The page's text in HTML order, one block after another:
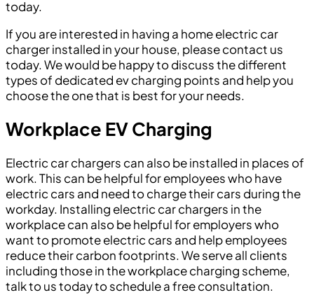
today.
If you are interested in having a home electric car
charger installed in your house, please contact us
today. We would be happy to discuss the different
types of dedicated ev charging points and help you
choose the one that is best for your needs.
Workplace EV Charging
Electric car chargers can also be installed in places of
work. This can be helpful for employees who have
electric cars and need to charge their cars during the
workday. Installing electric car chargers in the
workplace can also be helpful for employers who
want to promote electric cars and help employees
reduce their carbon footprints. We serve all clients
including those in the workplace charging scheme,
talk to us today to schedule a free consultation.